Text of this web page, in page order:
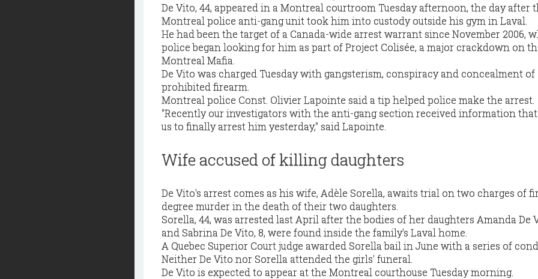
De Vito, 44, appeared in a Montreal courtroom Tuesday afternoon, the day after
Montreal police anti-gang unit took him into custody outside his gym in Laval.
He had been the target of a Canada-wide arrest warrant since November 2006,
police began looking for him as part of Project Colisée, a major crackdown on
Montreal Mafia.
De Vito was charged Tuesday with gangsterism, conspiracy and concealment of
prohibited firearm.
Montreal police Const. Olivier Lapointe said a tip helped police make the arrest.
"Recently our investigators with the anti-gang section received information
us to finally arrest him yesterday," said Lapointe.
Wife accused of killing daughters
De Vito's arrest comes as his wife, Adèle Sorella, awaits trial on two charges of
degree murder in the death of their two daughters.
Sorella, 44, was arrested last April after the bodies of her daughters Amanda De
and Sabrina De Vito, 8, were found inside the family's Laval home.
A Quebec Superior Court judge awarded Sorella bail in June with a series of
Neither De Vito nor Sorella attended the girls' funeral.
De Vito is expected to appear at the Montreal courthouse Tuesday morning.